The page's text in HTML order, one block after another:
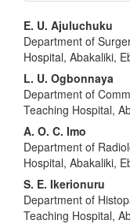
Main
Article
Content
E. U. Ajuluchuku
Department of
Hospital, Abakaliki,
L. U. Ogbonnaya
Department of
Teaching Hospital,
A. O. C. Imo
Department of
Hospital, Abakaliki,
S. E. Ikerionuru
Department of
Teaching Hospital,